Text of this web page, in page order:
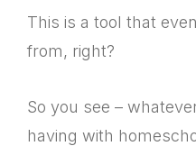
This is a tool that
from, right?
So you see –
having with